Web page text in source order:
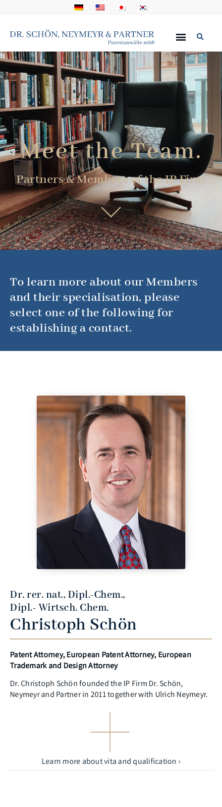
Meet the Team.
Partners & Members of the IP Firm
To learn more about our Members
and their specialisation, please
select one of the following for
establishing a contact.
Dr. rer. nat., Dipl.-Chem.,
Dipl.- Wirtsch. Chem.
Christoph Schön
Patent Attorney, European Patent Attorney, European
Trademark and Design Attorney
Dr. Christoph Schön founded the IP Firm Dr. Schön,
Neymeyr and Partner in 2011 together with Ulrich Neymeyr.
Learn more about vita and qualification ›